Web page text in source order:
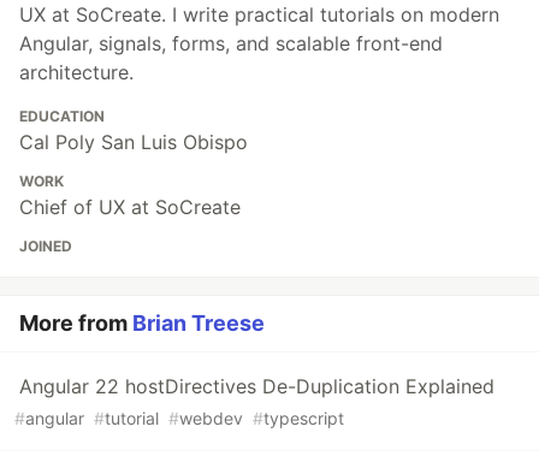
UX at SoCreate. I write practical tutorials on modern
Angular, signals, forms, and scalable front-end
architecture.
EDUCATION
Cal Poly San Luis Obispo
WORK
Chief of UX at SoCreate
JOINED
More from Brian Treese
Angular 22 hostDirectives De-Duplication Explained
#angular #tutorial #webdev #typescript